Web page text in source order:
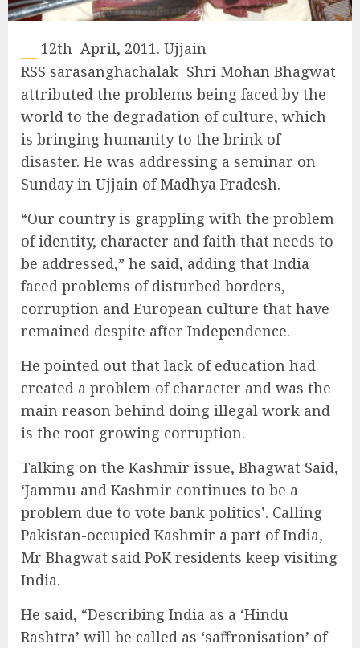
12th April, 2011. Ujjain
RSS sarasanghachalak Shri Mohan Bhagwat
attributed the problems being faced by the
world to the degradation of culture, which
is bringing humanity to the brink of
disaster. He was addressing a seminar on
Sunday in Ujjain of Madhya Pradesh.
“Our country is grappling with the problem
of identity, character and faith that needs to
be addressed,” he said, adding that India
faced problems of disturbed borders,
corruption and European culture that have
remained despite after Independence.
He pointed out that lack of education had
created a problem of character and was the
main reason behind doing illegal work and
is the root growing corruption.
Talking on the Kashmir issue, Bhagwat Said,
‘Jammu and Kashmir continues to be a
problem due to vote bank politics’. Calling
Pakistan-occupied Kashmir a part of India,
Mr Bhagwat said PoK residents keep visiting
India.
He said, “Describing India as a ‘Hindu
Rashtra’ will be called as ‘saffronisation’ of